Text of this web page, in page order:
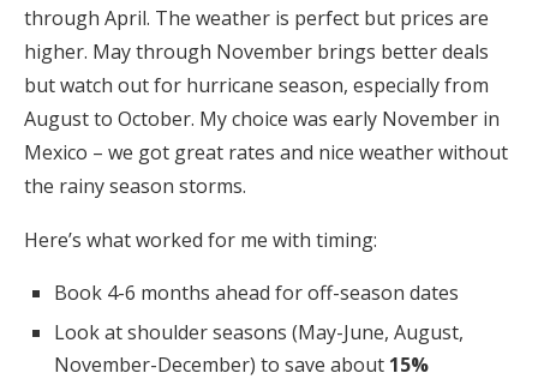
through April. The weather is perfect but prices are
higher. May through November brings better deals
but watch out for hurricane season, especially from
August to October. My choice was early November in
Mexico – we got great rates and nice weather without
the rainy season storms.
Here’s what worked for me with timing:
Book 4-6 months ahead for off-season dates
Look at shoulder seasons (May-June, August,
November-December) to save about 15%